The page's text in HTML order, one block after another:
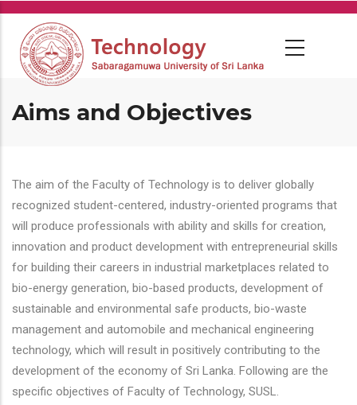
Skip
main
content
Aims and Objectives
The aim of the Faculty of Technology is to deliver globally
recognized student-centered, industry-oriented programs that
will produce professionals with ability and skills for creation,
innovation and product development with entrepreneurial skills
for building their careers in industrial marketplaces related to
bio-energy generation, bio-based products, development of
sustainable and environmental safe products, bio-waste
management and automobile and mechanical engineering
technology, which will result in positively contributing to the
development of the economy of Sri Lanka. Following are the
specific objectives of Faculty of Technology, SUSL.